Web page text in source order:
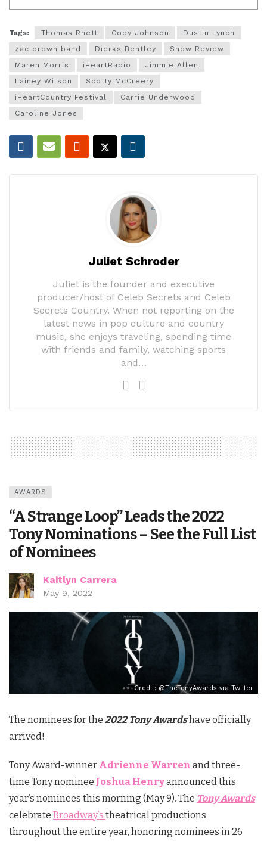
Tags: Thomas Rhett Cody Johnson
Dustin Lynch
zac brown band
Dierks Bentley
Show Review
Maren Morris
iHeartRadio
Jimmie Allen
Lainey Wilson
Scotty McCreery
iHeartCountry Festival
Carrie Underwood
Caroline Jones
Juliet Schroder
Juliet is the founder and executive
producer/host of Celeb Secrets and Celeb
Secrets Country. When not reporting on the
latest news in pop culture and country
music, she enjoys traveling, spending time
with friends and family, watching sports
and…
AWARDS
“A Strange Loop” Leads the 2022
Tony Nominations – See the Full List
of Nominees
Kaitlyn Carrera
May 9, 2022
Credit: @TheTonyAwards via Twitter
The nominees for the 2022 Tony Awardshave officially
arrived!
Tony Award-winner Adrienne Warren and three-
time Tony nominee Joshua Henryannounced this
year’s nominees this morning (May 9). The Tony Awards
celebrate Broadway’s theatrical productions
throughout the entire year, honoring nominees in 26